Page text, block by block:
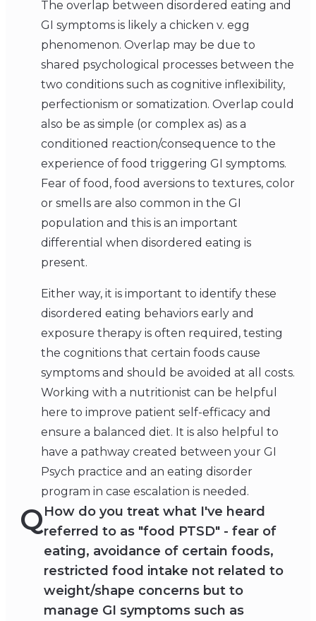
The overlap between disordered eating and
GI symptoms is likely a chicken v. egg
phenomenon. Overlap may be due to
shared psychological processes between the
two conditions such as cognitive inflexibility,
perfectionism or somatization. Overlap could
also be as simple (or complex as) as a
conditioned reaction/consequence to the
experience of food triggering GI symptoms.
Fear of food, food aversions to textures, color
or smells are also common in the GI
population and this is an important
differential when disordered eating is
present.
Either way, it is important to identify these
disordered eating behaviors early and
exposure therapy is often required, testing
the cognitions that certain foods cause
symptoms and should be avoided at all costs.
Working with a nutritionist can be helpful
here to improve patient self-efficacy and
ensure a balanced diet. It is also helpful to
have a pathway created between your GI
Psych practice and an eating disorder
program in case escalation is needed.
QHow do you treat what I've heard
referred to as "food PTSD" - fear of
eating, avoidance of certain foods,
restricted food intake not related to
weight/shape concerns but to
manage GI symptoms such as